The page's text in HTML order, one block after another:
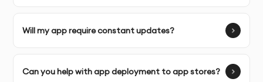
develops your app with a focus on seamless user
Testing & Feedback:We thoroughly test the app and
Will my app require constant updates?
Can you help with app deployment to app stores?